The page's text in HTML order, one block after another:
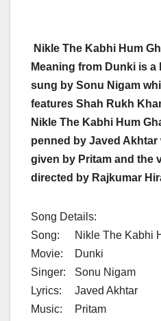
Nikle The Kabhi Hum
Meaning from Dunki is
sung by Sonu Nigam
features Shah Rukh
Nikle The Kabhi Hum
penned by Javed
given by Pritam and the
directed by Rajkumar
Song Details:
Song:
Nikle The Kabhi
Movie:
Dunki
Singer:
Sonu Nigam
Lyrics:
Javed Akhtar
Music:
Pritam